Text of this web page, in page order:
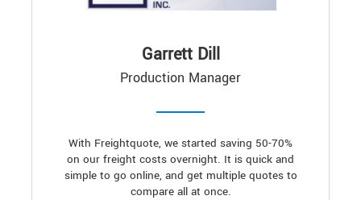
Garrett Dill
Production Manager
With Freightquote, we started saving 50-70%
on our freight costs overnight. It is quick and
simple to go online, and get multiple quotes to
compare all at once.